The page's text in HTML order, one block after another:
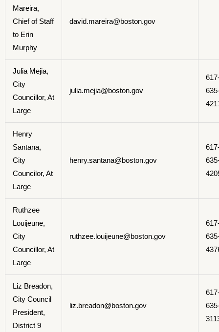
Mareira,
Chief of Staff
to Erin
Murphy
david.mareira@boston.gov
Julia Mejia,
City
Councillor, At
Large
julia.mejia@boston.gov
Henry
Santana,
City
Councilor, At
Large
henry.santana@boston.gov
Ruthzee
Louijeune,
City
Councillor, At
Large
ruthzee.louijeune@boston.gov
Liz Breadon,
City Council
President,
District 9
liz.breadon@boston.gov